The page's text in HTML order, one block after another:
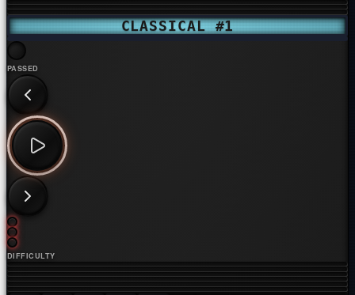
CLASSICAL #1
PASSED
DIFFICULTY